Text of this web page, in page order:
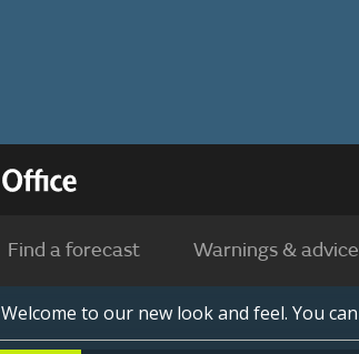
Find a forecast Warnings & advice
Welcome to our new look and feel. You can